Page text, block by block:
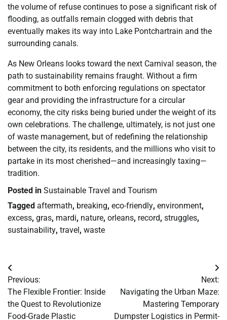
the volume of refuse continues to pose a significant risk of
flooding, as outfalls remain clogged with debris that
eventually makes its way into Lake Pontchartrain and the
surrounding canals.
As New Orleans looks toward the next Carnival season, the
path to sustainability remains fraught. Without a firm
commitment to both enforcing regulations on spectator
gear and providing the infrastructure for a circular
economy, the city risks being buried under the weight of its
own celebrations. The challenge, ultimately, is not just one
of waste management, but of redefining the relationship
between the city, its residents, and the millions who visit to
partake in its most cherished—and increasingly taxing—
tradition.
Posted in Sustainable Travel and Tourism
Tagged aftermath, breaking, eco-friendly, environment,
excess, gras, mardi, nature, orleans, record, struggles,
sustainability, travel, waste
Post
navigation
Previous:
The Flexible Frontier: Inside
the Quest to Revolutionize
Food-Grade Plastic
Next:
Navigating the Urban Maze:
Mastering Temporary
Dumpster Logistics in Permit-